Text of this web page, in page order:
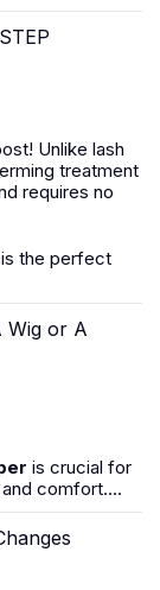
Unlike lash
treatment
requires no
the perfect
Wig or A
is crucial for
comfort....